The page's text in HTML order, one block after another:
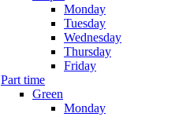
Monday
Tuesday
Wednesday
Thursday
Friday
Part time
Green
Monday